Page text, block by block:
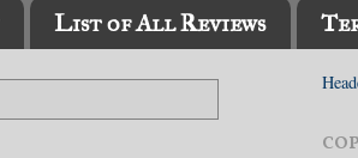
List of All Reviews